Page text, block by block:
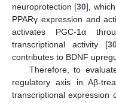
neuroprotection [30],
PPARγ expression and
activates PGC-1α
transcriptional activity [
contributes to BDNF
Therefore, to
regulatory axis in Aβ-
transcriptional expression